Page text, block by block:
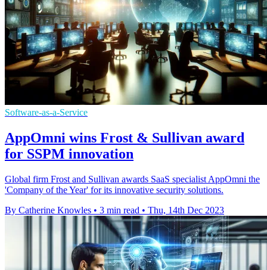
Software-as-a-Service
AppOmni wins Frost & Sullivan award
for SSPM innovation
Global firm Frost and Sullivan awards SaaS specialist AppOmni the
'Company of the Year' for its innovative security solutions.
By Catherine Knowles • 3 min read • Thu, 14th Dec 2023